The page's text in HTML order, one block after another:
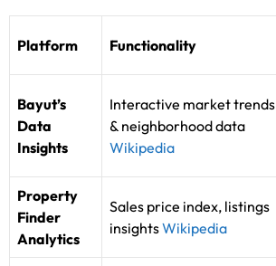
Platform Functionality
Bayut’s
Data
Insights
Interactive market trends
& neighborhood data
Wikipedia
Property
Finder
Analytics
Sales price index, listings
insightsWikipedia